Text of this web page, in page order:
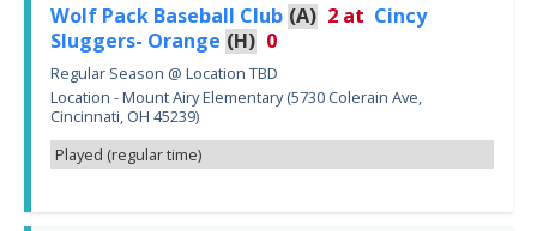
Wolf Pack Baseball Club (A) 2 at Cincy
Sluggers- Orange (H) 0
Regular Season @ Location TBD
Location - Mount Airy Elementary (5730 Colerain Ave,
Cincinnati, OH 45239)
Played (regular time)